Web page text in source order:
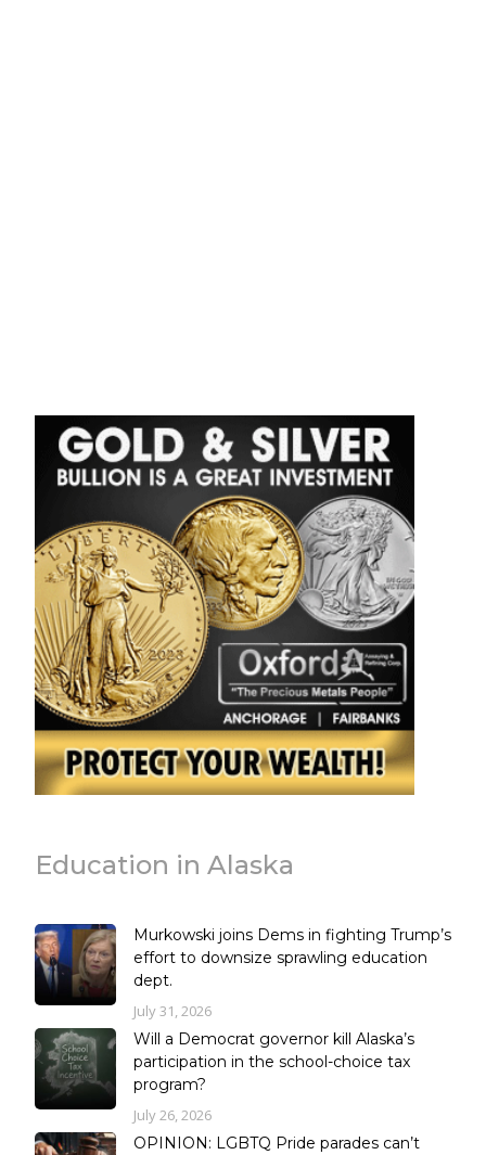
Education in Alaska
Murkowski joins Dems in fighting Trump’s
effort to downsize sprawling education
dept.
July 31, 2026
Will a Democrat governor kill Alaska’s
participation in the school-choice tax
program?
July 26, 2026
OPINION: LGBTQ Pride parades can’t